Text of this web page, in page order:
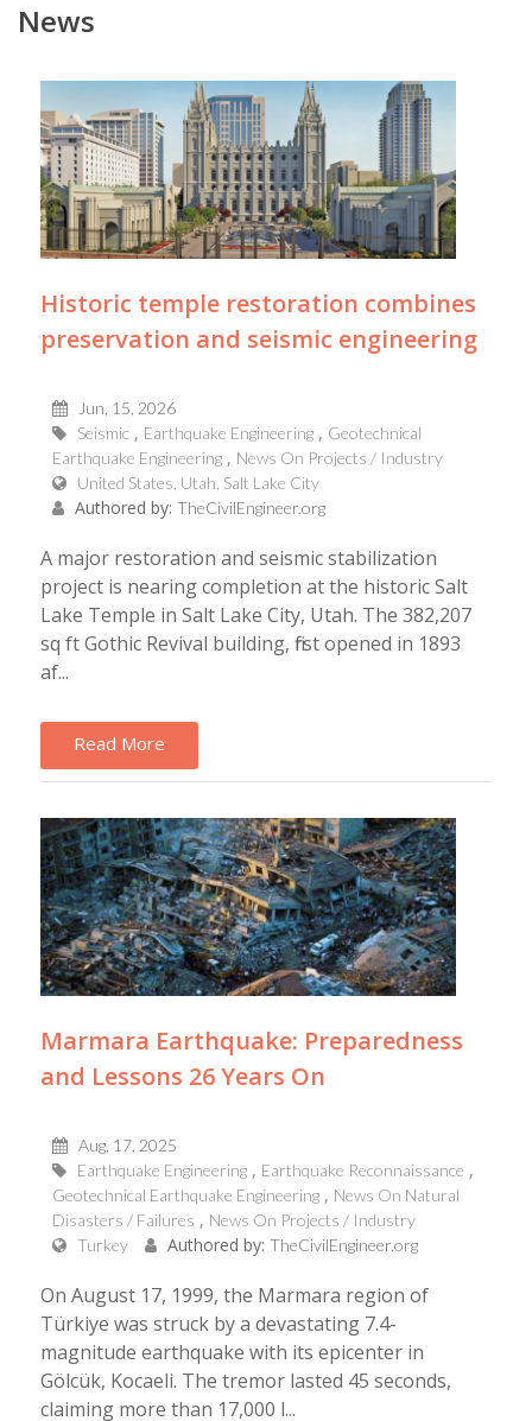
News
Historic temple restoration combines
preservation and seismic engineering
Jun, 15, 2026
Seismic
Earthquake Engineering
Geotechnical
Earthquake Engineering
News On Projects / Industry
United States, Utah, Salt Lake City
Authored by: TheCivilEngineer.org
A major restoration and seismic stabilization
project is nearing completion at the historic Salt
Lake Temple in Salt Lake City, Utah. The 382,207
sq ft Gothic Revival building, first opened in 1893
af...
Read More
Marmara Earthquake: Preparedness
and Lessons 26 Years On
Aug, 17, 2025
Earthquake Engineering
Earthquake Reconnaissance
Geotechnical Earthquake Engineering
News On Natural
Disasters / Failures
News On Projects / Industry
Turkey
Authored by: TheCivilEngineer.org
On August 17, 1999, the Marmara region of
Türkiye was struck by a devastating 7.4-
magnitude earthquake with its epicenter in
Gölcük, Kocaeli. The tremor lasted 45 seconds,
claiming more than 17,000 l...